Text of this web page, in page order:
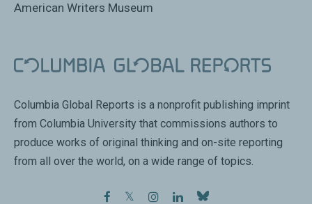
American Writers Museum
Columbia Global Reports is a nonprofit publishing imprint
from Columbia University that commissions authors to
produce works of original thinking and on-site reporting
from all over the world, on a wide range of topics.
facebook
twitterinstagram
linkedin